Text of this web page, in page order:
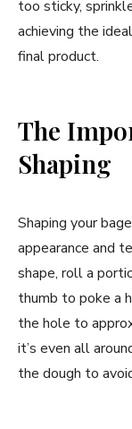
too sticky,
achieving the
final product.
The
Shaping
Shaping your
appearance and
shape, roll a
thumb to poke a
the hole to
it’s even all
the dough to